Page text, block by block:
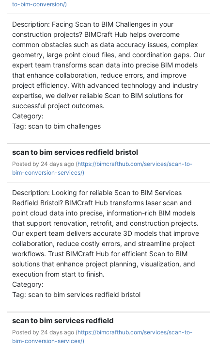
to-bim-conversion/)
Description: Facing Scan to BIM Challenges in your
construction projects? BIMCraft Hub helps overcome
common obstacles such as data accuracy issues, complex
geometry, large point cloud files, and coordination gaps. Our
expert team transforms scan data into precise BIM models
that enhance collaboration, reduce errors, and improve
project efficiency. With advanced technology and industry
expertise, we deliver reliable Scan to BIM solutions for
successful project outcomes.
Category:
Tag: scan to bim challenges
scan to bim services redfield bristol
Posted by 24 days ago (https://bimcrafthub.com/services/scan-to-
bim-conversion-services/)
Description: Looking for reliable Scan to BIM Services
Redfield Bristol? BIMCraft Hub transforms laser scan and
point cloud data into precise, information-rich BIM models
that support renovation, retrofit, and construction projects.
Our expert team delivers accurate 3D models that improve
collaboration, reduce costly errors, and streamline project
workflows. Trust BIMCraft Hub for efficient Scan to BIM
solutions that enhance project planning, visualization, and
execution from start to finish.
Category:
Tag: scan to bim services redfield bristol
scan to bim services redfield
Posted by 24 days ago (https://bimcrafthub.com/services/scan-to-
bim-conversion-services/)